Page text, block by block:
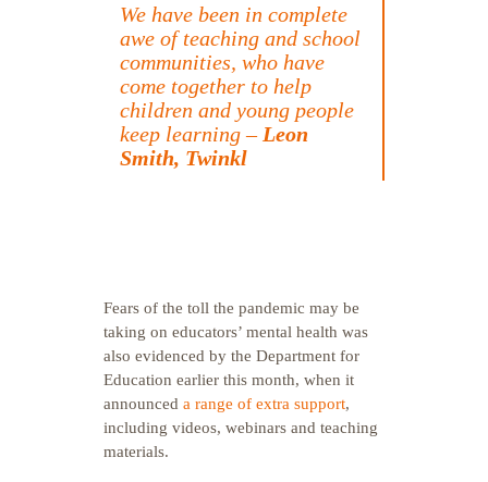
We have been in complete
awe of teaching and school
communities, who have
come together to help
children and young people
keep learning – Leon
Smith, Twinkl
Fears of the toll the pandemic may be
taking on educators’ mental health was
also evidenced by the Department for
Education earlier this month, when it
announced a range of extra support,
including videos, webinars and teaching
materials.